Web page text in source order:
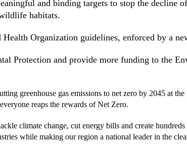
and binding targets to stop the
habitats.
Health Organization guidelines, enforced by a
Protection and provide more funding to the
greenhouse gas emissions to net zero by 2045 at
reaps the rewards of Net Zero.
climate change, cut energy bills and create
while making our region a national leader in the